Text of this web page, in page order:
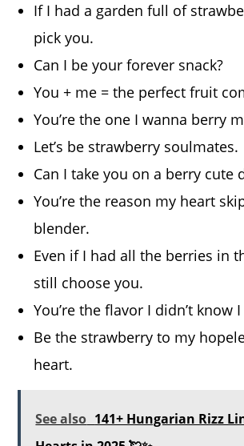
If I had a garden full of
pick you.
Can I be your forever snack?
You + me = the perfect fruit
You’re the one I wanna berry
Let’s be strawberry soulmates.
Can I take you on a berry cute
You’re the reason my heart
blender.
Even if I had all the berries in
still choose you.
You’re the flavor I didn’t know
Be the strawberry to my
heart.
See also 141+ Hungarian Rizz